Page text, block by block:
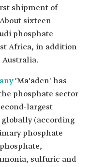
shipment of
sixteen
phosphate
Africa, in addition
Australia.
'Ma'aden' has
phosphate sector
largest
(according
phosphate
sulfuric and